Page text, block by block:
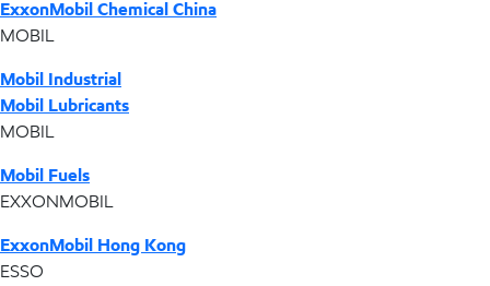
ExxonMobil Chemical China
MOBIL
Mobil Industrial
Mobil Lubricants
MOBIL
Mobil Fuels
EXXONMOBIL
ExxonMobil Hong Kong
ESSO